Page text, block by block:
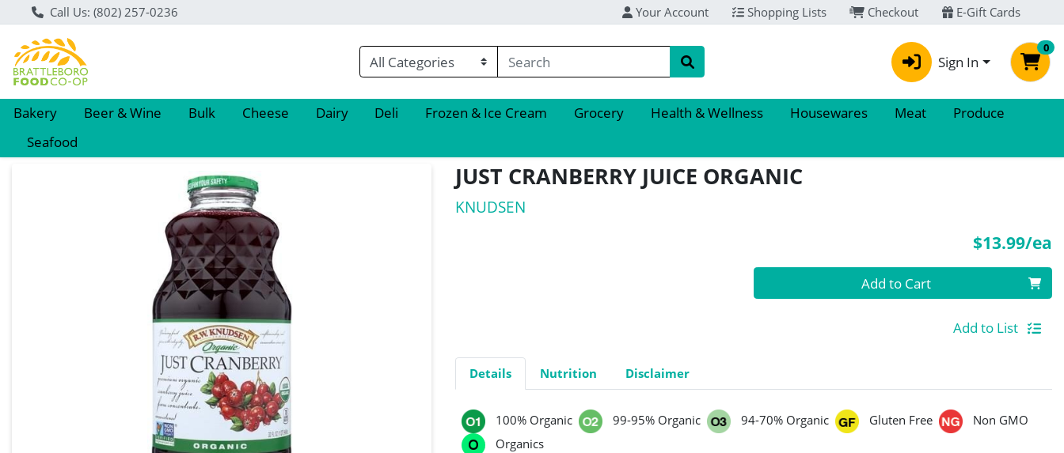
Call Us: (802) 257-0236 Your Account Shopping Lists Checkout E-Gift Cards
Sign In
0
Bakery Beer & Wine Bulk Cheese Dairy Deli Frozen & Ice Cream Grocery Health & Wellness Housewares Meat
Produce
Seafood
Product Details Page JUST CRANBERRY JUICE ORGANIC
KNUDSEN
$13.99/ea
Quantity 0 Add to Cart
Add to List
Details Nutrition Disclaimer
100% Organic 99-95% Organic 94-70% Organic Gluten Free
Non GMO
Organics